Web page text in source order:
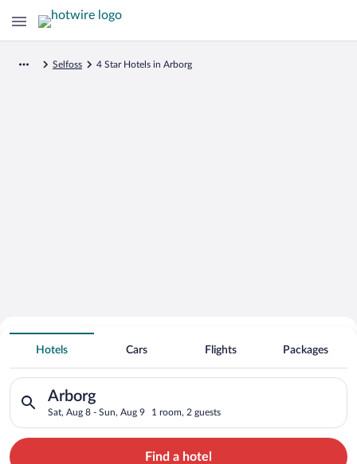
Selfoss 4 Star Hotels in Arborg
Search for Cheap Deals on
4 Star Hotels in Arborg
Hotels Cars Flights Packages
Arborg
Sat, Aug 8 - Sun, Aug 9 1 room, 2 guests
Search for hotels in Arborg. Check-in on Sat, Aug 8, check-
Find a hotel